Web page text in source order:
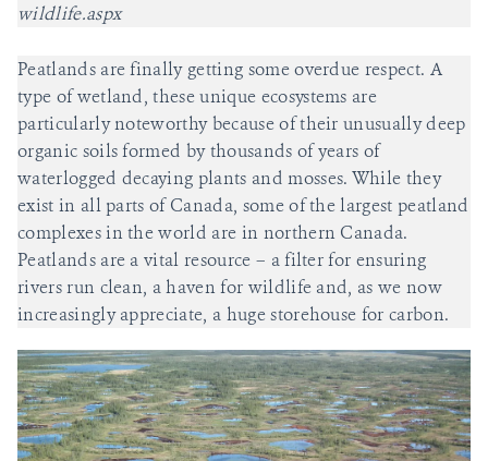
wildlife.aspx
Peatlands are finally getting some overdue respect. A
type of wetland, these unique ecosystems are
particularly noteworthy because of their unusually deep
organic soils formed by thousands of years of
waterlogged decaying plants and mosses. While they
exist in all parts of Canada, some of the largest peatland
complexes in the world are in northern Canada.
Peatlands are a vital resource – a filter for ensuring
rivers run clean, a haven for wildlife and, as we now
increasingly appreciate, a huge storehouse for carbon.